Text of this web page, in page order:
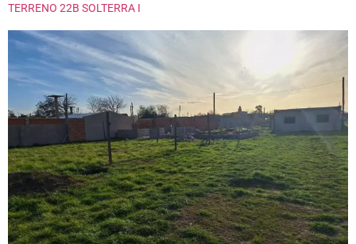
TERRENO 22B SOLTERRA I